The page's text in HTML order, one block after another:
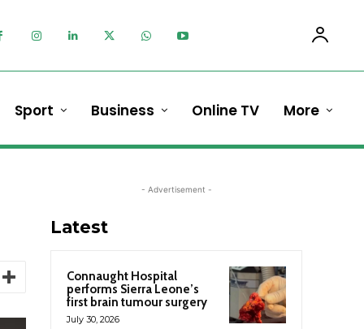
Sport Business Online TV More
- Advertisement -
Latest
Connaught Hospital
performs Sierra Leone’s
first brain tumour surgery
July 30, 2026